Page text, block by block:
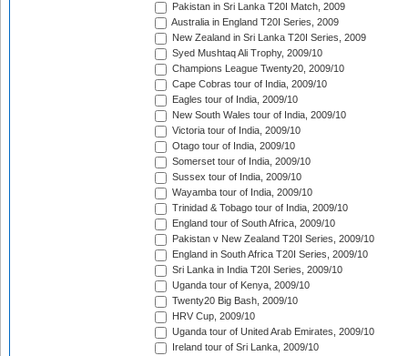
Pakistan in Sri Lanka T20I Match, 2009
Australia in England T20I Series, 2009
New Zealand in Sri Lanka T20I Series, 2009
Syed Mushtaq Ali Trophy, 2009/10
Champions League Twenty20, 2009/10
Cape Cobras tour of India, 2009/10
Eagles tour of India, 2009/10
New South Wales tour of India, 2009/10
Victoria tour of India, 2009/10
Otago tour of India, 2009/10
Somerset tour of India, 2009/10
Sussex tour of India, 2009/10
Wayamba tour of India, 2009/10
Trinidad & Tobago tour of India, 2009/10
England tour of South Africa, 2009/10
Pakistan v New Zealand T20I Series, 2009/10
England in South Africa T20I Series, 2009/10
Sri Lanka in India T20I Series, 2009/10
Uganda tour of Kenya, 2009/10
Twenty20 Big Bash, 2009/10
HRV Cup, 2009/10
Uganda tour of United Arab Emirates, 2009/10
Ireland tour of Sri Lanka, 2009/10